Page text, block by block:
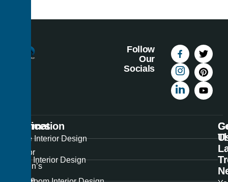
Follow
Our
Socials
Information
Interior
Design’s
unique
Services
Home Interior Design
Office Interior Design